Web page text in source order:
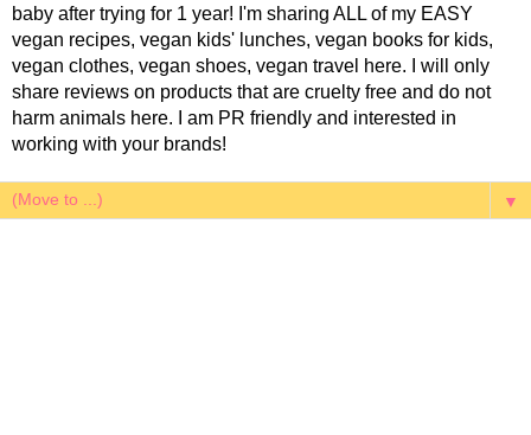
baby after trying for 1 year! I'm sharing ALL of my EASY
vegan recipes, vegan kids' lunches, vegan books for kids,
vegan clothes, vegan shoes, vegan travel here. I will only
share reviews on products that are cruelty free and do not
harm animals here. I am PR friendly and interested in
working with your brands!
▼